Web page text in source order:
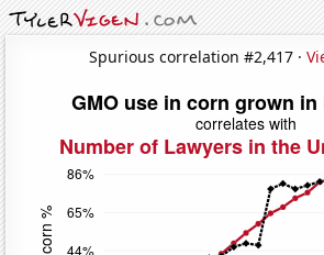
Spurious correlation #2,417 ·